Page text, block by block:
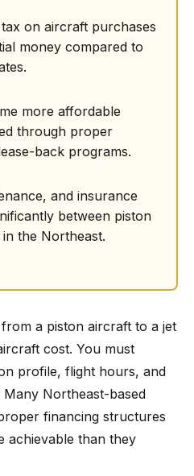
on aircraft purchases
money compared to
more affordable
through proper
back programs.
and insurance
between piston
the Northeast.
a piston aircraft to a jet
cost. You must
profile, flight hours, and
Northeast-based
financing structures
achievable than they